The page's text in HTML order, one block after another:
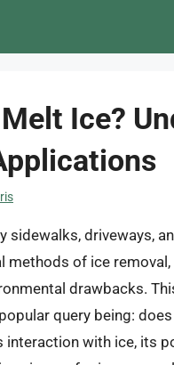
Ice?
sidewalks, driveways,
methods of ice
drawbacks.
query being:
interaction with ice, its